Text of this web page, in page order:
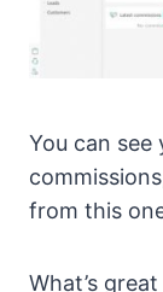
You can
from this
What’s